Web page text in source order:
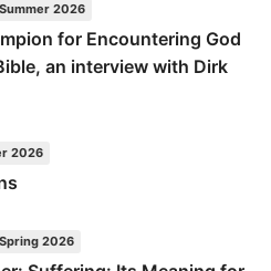
Summer 2026
for Encountering God
an interview with Dirk
2026
Spring 2026